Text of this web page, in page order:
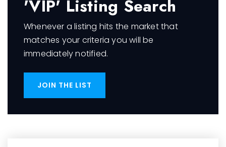
'VIP' Listing Search
Whenever a listing hits the market that
matches your criteria you will be
immediately notified.
JOIN THE LIST